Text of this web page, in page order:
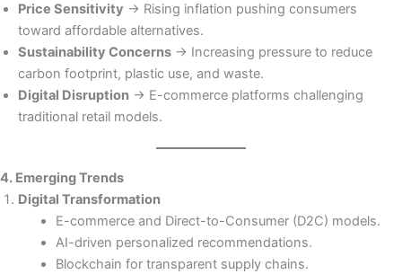
Price Sensitivity → Rising inflation pushing consumers
toward affordable alternatives.
Sustainability Concerns → Increasing pressure to reduce
carbon footprint, plastic use, and waste.
Digital Disruption → E-commerce platforms challenging
traditional retail models.
4. Emerging Trends
Digital Transformation
E-commerce and Direct-to-Consumer (D2C) models.
AI-driven personalized recommendations.
Blockchain for transparent supply chains.